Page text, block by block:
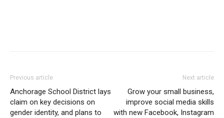
Previous article
Anchorage School District lays
claim on key decisions on
gender identity, and plans to
Next article
Grow your small business,
improve social media skills
with new Facebook, Instagram